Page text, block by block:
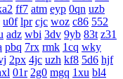
ff7 atm eyp 0qn uzb
u0f lpr cjc woz c86 552
adz wbi 3dv 9yb 83t z31
pbq 7rx rmk 1cq wky
2px 4jc uzh kf8 5d6 hjf
01r 2g0 mgq 1xu bl4